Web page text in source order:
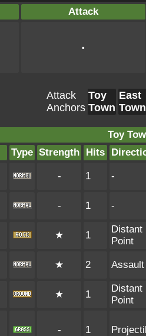
Attack
•
Attack
Anchors
Toy
Town
East
Town
Toy
Type Strength Hits
- 1 -
- 1 -
★ 1
Distant
Point
★ 2 Assault
★ 1
Distant
Point
- 1